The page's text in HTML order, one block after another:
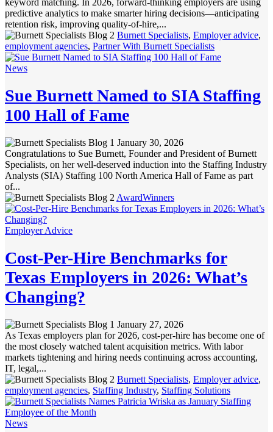
predictive analytics to make smarter hiring decisions—anticipating
retention risk, improving quality-of-hire,...
Burnett Specialists, Employer advice,
employment agencies, Partner With Burnett Specialists
News
Sue Burnett Named to SIA Staffing
100 Hall of Fame
January 30, 2026
Congratulations to Sue Burnett, Founder and President of Burnett
Specialists, on her well-deserved induction into the Staffing Industry
Analysts (SIA) Staffing 100 North America Hall of Fame as part
of...
AwardWinners
Employer Advice
Cost-Per-Hire Benchmarks for
Texas Employers in 2026: What’s
Changing?
January 27, 2026
As Texas employers plan for 2026, cost-per-hire has become one of
the most closely watched talent acquisition metrics. With labor
markets tightening and hiring needs continuing across accounting,
IT, legal,...
Burnett Specialists, Employer advice,
employment agencies, Staffing Industry, Staffing Solutions
News